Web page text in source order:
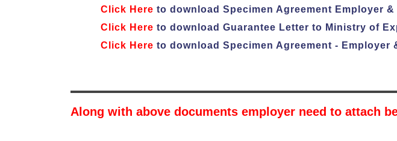
Click Here to download Specimen Agreement Employer
Click Here to download Guarantee Letter to Ministry of
Click Here to download Specimen Agreement - Employer
Along with above documents employer need to attach